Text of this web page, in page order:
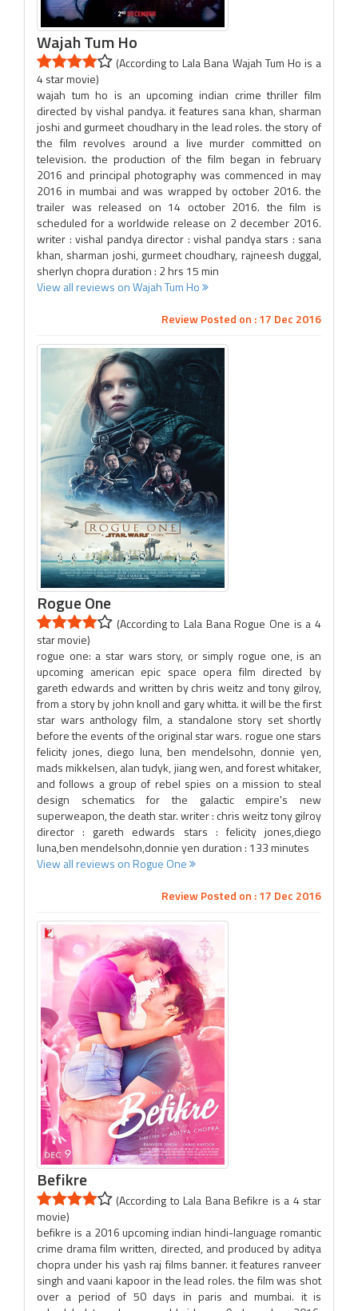
Wajah Tum Ho
(According to Lala Bana Wajah Tum Ho is a
4 star movie)
wajah tum ho is an upcoming indian crime thriller film
directed by vishal pandya. it features sana khan, sharman
joshi and gurmeet choudhary in the lead roles. the story of
the film revolves around a live murder committed on
television. the production of the film began in february
2016 and principal photography was commenced in may
2016 in mumbai and was wrapped by october 2016. the
trailer was released on 14 october 2016. the film is
scheduled for a worldwide release on 2 december 2016.
writer : vishal pandya director : vishal pandya stars : sana
khan, sharman joshi, gurmeet choudhary, rajneesh duggal,
sherlyn chopra duration : 2 hrs 15 min
View all reviews on Wajah Tum Ho
Review Posted on : 17 Dec 2016
Rogue One
(According to Lala Bana Rogue One is a 4
star movie)
rogue one: a star wars story, or simply rogue one, is an
upcoming american epic space opera film directed by
gareth edwards and written by chris weitz and tony gilroy,
from a story by john knoll and gary whitta. it will be the first
star wars anthology film, a standalone story set shortly
before the events of the original star wars. rogue one stars
felicity jones, diego luna, ben mendelsohn, donnie yen,
mads mikkelsen, alan tudyk, jiang wen, and forest whitaker,
and follows a group of rebel spies on a mission to steal
design schematics for the galactic empire's new
superweapon, the death star. writer : chris weitz tony gilroy
director : gareth edwards stars : felicity jones,diego
luna,ben mendelsohn,donnie yen duration : 133 minutes
View all reviews on Rogue One
Review Posted on : 17 Dec 2016
Befikre
(According to Lala Bana Befikre is a 4 star
movie)
befikre is a 2016 upcoming indian hindi-language romantic
crime drama film written, directed, and produced by aditya
chopra under his yash raj films banner. it features ranveer
singh and vaani kapoor in the lead roles. the film was shot
over a period of 50 days in paris and mumbai. it is